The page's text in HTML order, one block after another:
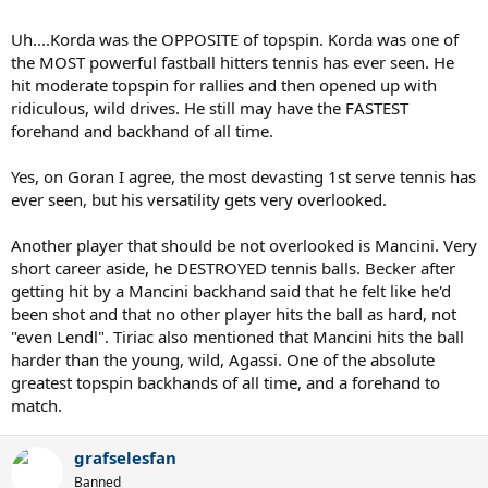
Uh....Korda was the OPPOSITE of topspin. Korda was one of
the MOST powerful fastball hitters tennis has ever seen. He
hit moderate topspin for rallies and then opened up with
ridiculous, wild drives. He still may have the FASTEST
forehand and backhand of all time.
Yes, on Goran I agree, the most devasting 1st serve tennis has
ever seen, but his versatility gets very overlooked.
Another player that should be not overlooked is Mancini. Very
short career aside, he DESTROYED tennis balls. Becker after
getting hit by a Mancini backhand said that he felt like he'd
been shot and that no other player hits the ball as hard, not
"even Lendl". Tiriac also mentioned that Mancini hits the ball
harder than the young, wild, Agassi. One of the absolute
greatest topspin backhands of all time, and a forehand to
match.
grafselesfan
Banned